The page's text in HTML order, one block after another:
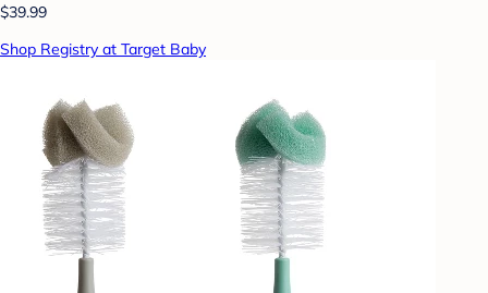
$39.99
Shop Registry at Target Baby